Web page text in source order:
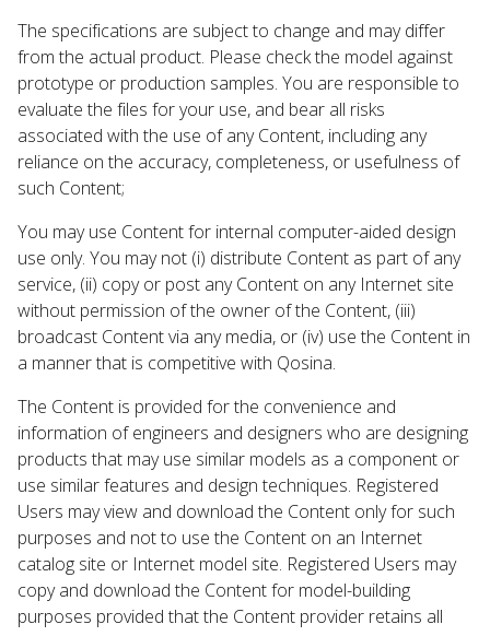
The specifications are subject to change and may differ
from the actual product. Please check the model against
prototype or production samples. You are responsible to
evaluate the files for your use, and bear all risks
associated with the use of any Content, including any
reliance on the accuracy, completeness, or usefulness of
such Content;
You may use Content for internal computer-aided design
use only. You may not (i) distribute Content as part of any
service, (ii) copy or post any Content on any Internet site
without permission of the owner of the Content, (iii)
broadcast Content via any media, or (iv) use the Content in
a manner that is competitive with Qosina.
The Content is provided for the convenience and
information of engineers and designers who are designing
products that may use similar models as a component or
use similar features and design techniques. Registered
Users may view and download the Content only for such
purposes and not to use the Content on an Internet
catalog site or Internet model site. Registered Users may
copy and download the Content for model-building
purposes provided that the Content provider retains all